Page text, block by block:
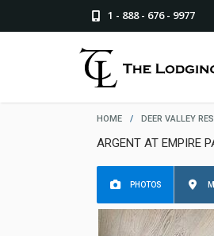
1 - 888 - 676 - 9977
HOME / DEER VALLEY
ARGENT AT EMPIRE
PHOTOS